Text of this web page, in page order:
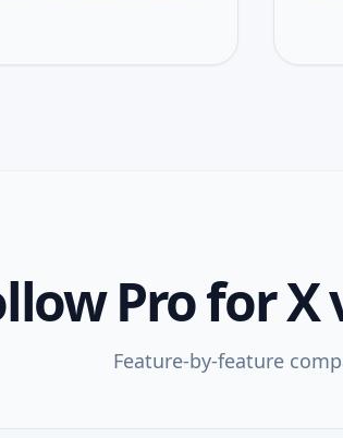
Pro for X
Feature-by-feature